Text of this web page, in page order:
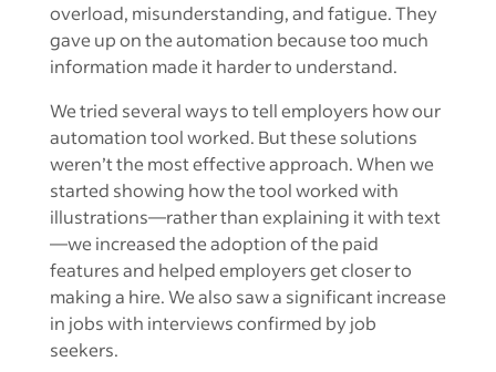
overload, misunderstanding, and fatigue. They
gave up on the automation because too much
information made it harder to understand.
We tried several ways to tell employers how our
automation tool worked. But these solutions
weren’t the most effective approach. When we
started showing how the tool worked with
illustrations—rather than explaining it with text
—we increased the adoption of the paid
features and helped employers get closer to
making a hire. We also saw a significant increase
in jobs with interviews confirmed by job
seekers.